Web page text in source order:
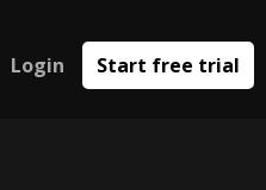
Login Start free trial